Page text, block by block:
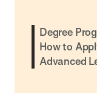
Degree
How to
Advanced